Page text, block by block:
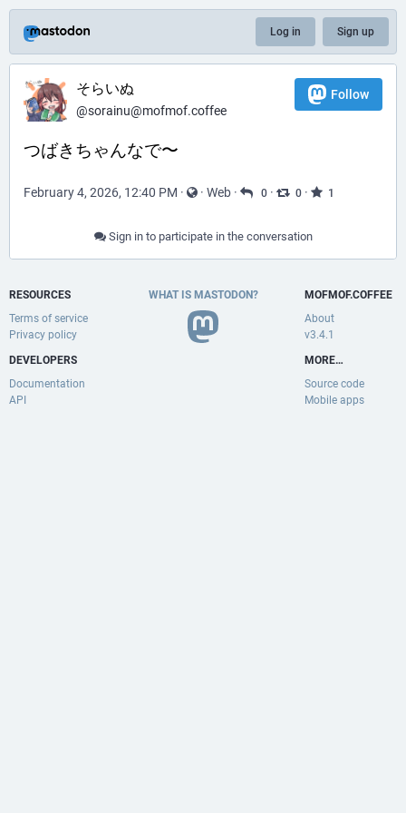
Log in Sign up
そらいぬ
@sorainu@mofmof.coffee
Follow
つばきちゃんなで〜
February 4, 2026, 12:40 PM · · Web · 0 · 0 · 1
Sign in to participate in the conversation
RESOURCES
Terms of service
Privacy policy
DEVELOPERS
Documentation
API
WHAT IS MASTODON?
MOFMOF.COFFEE
About
v3.4.1
MORE…
Source code
Mobile apps